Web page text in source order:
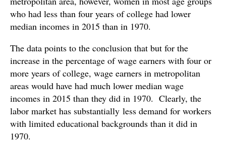
who had less than four years of college had lower
median incomes in 2015 than in 1970.
The data points to the conclusion that but for the
increase in the percentage of wage earners with four or
more years of college, wage earners in metropolitan
areas would have had much lower median wage
incomes in 2015 than they did in 1970. Clearly, the
labor market has substantially less demand for workers
with limited educational backgrounds than it did in
1970.